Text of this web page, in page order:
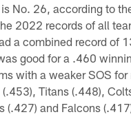
No. 26, according to
2022 records of all
a combined record of
good for a .460
with a weaker SOS for
Titans (.448),
(.427) and Falcons